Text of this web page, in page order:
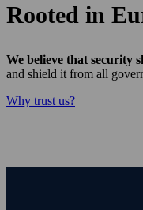
Rooted in
We believe that security
and shield it from all
Why trust us?